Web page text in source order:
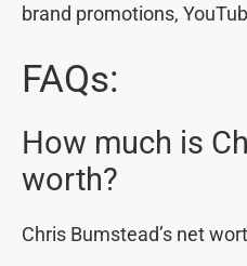
brand promotions,
FAQs:
How much is
worth?
Chris Bumstead’s net